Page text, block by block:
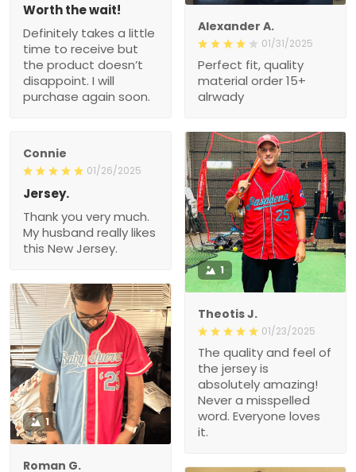
Alexander A.
01/31/2025
Perfect fit, quality
material order 15+
alrwady
Worth the wait!
Definitely takes a little
time to receive but
the product doesn’t
disappoint. I will
purchase again soon.
Connie
01/26/2025
Jersey.
Thank you very much.
My husband really likes
this New Jersey.
1
Theotis J.
01/23/2025
The quality and feel of
the jersey is
absolutely amazing!
Never a misspelled
word. Everyone loves
it.
1
Roman G.